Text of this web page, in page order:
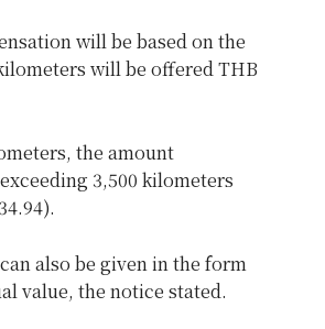
will be based on the
will be offered THB
the amount
3,500 kilometers
also be given in the form
value, the notice stated.